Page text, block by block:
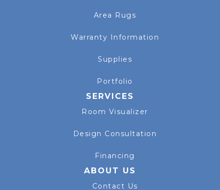
Area Rugs
Warranty Information
Supplies
Portfolio
SERVICES
Room Visualizer
Design Consultation
Financing
ABOUT US
Contact Us